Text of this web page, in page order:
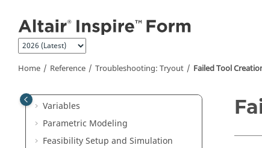
Home Reference Troubleshooting: Tryout Failed Tool
Welcome
Inspire Form
Get Started
Variables
Parametric Modeling
Feasibility Setup and Simulation